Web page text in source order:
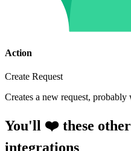
Action
Create Request
Creates a new request,
You'll ❤️ these
integrations